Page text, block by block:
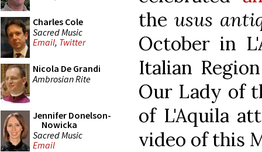
Charles Cole
Sacred Music
Email, Twitter
Nicola De Grandi
Ambrosian Rite
Jennifer Donelson-
Nowicka
Sacred Music
Email
the usus
October in
Italian
Our Lady of
of L'Aquila
video of this